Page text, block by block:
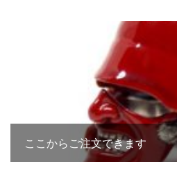
ここからご注文できます